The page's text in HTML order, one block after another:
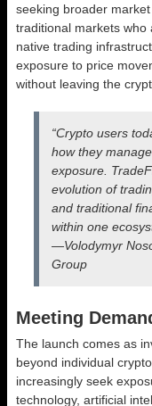
seeking broader
traditional markets who
native trading
exposure to price
without leaving the
“Crypto users
how they
exposure.
evolution of
and traditional
within one
—Volodymyr
Group
Meeting
The launch comes as
beyond individual
increasingly seek
technology, artificial